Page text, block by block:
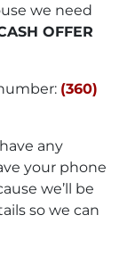
we need
OFFER
(360)
any
your phone
we’ll be
so we can